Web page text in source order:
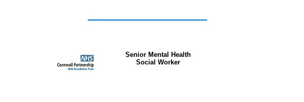
Senior Mental Health
Social Worker